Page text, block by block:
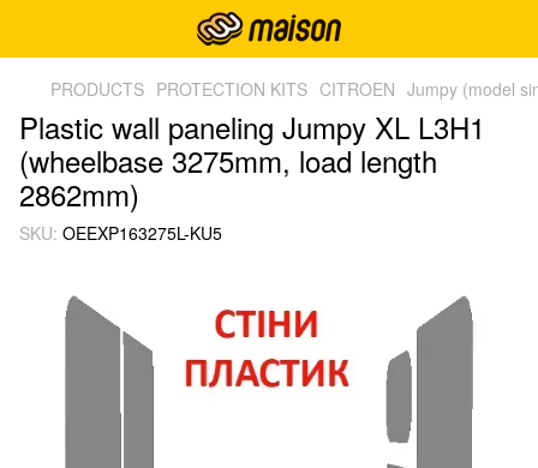
PRODUCTS PROTECTION KITS CITROEN Jumpy (model
Plastic wall paneling Jumpy XL L3H1
(wheelbase 3275mm, load length
2862mm)
SKU: OEEXP163275L-KU5